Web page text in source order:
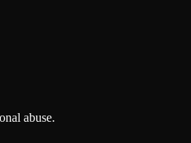
abuse.